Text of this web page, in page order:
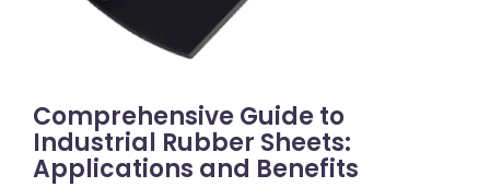
Comprehensive Guide to
Industrial Rubber Sheets:
Applications and Benefits